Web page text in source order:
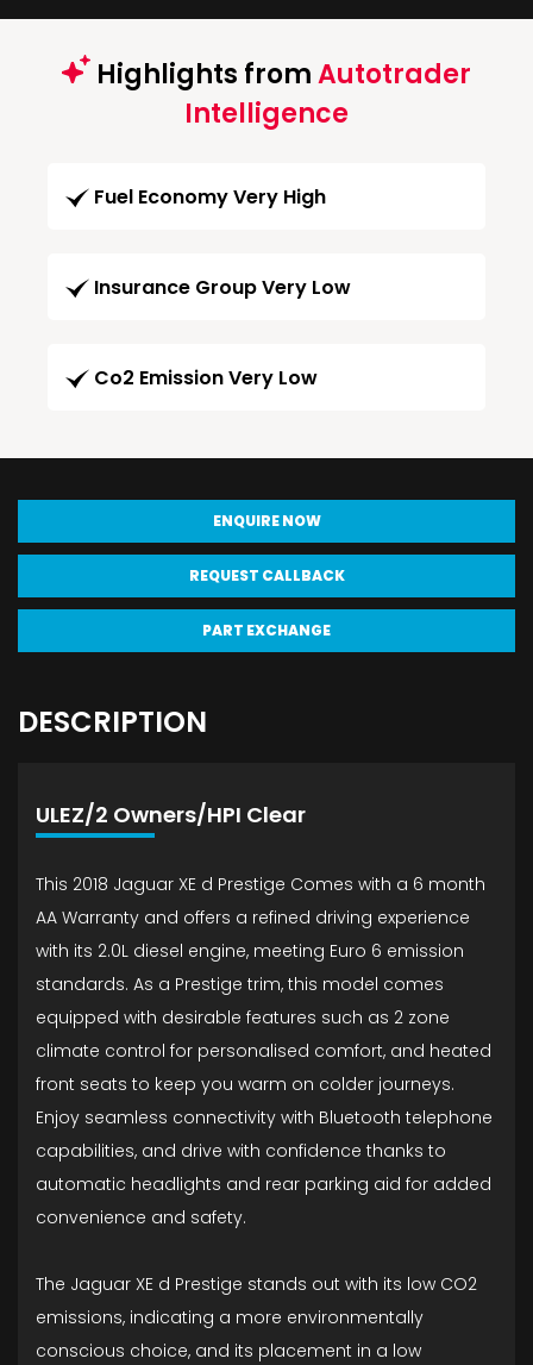
Highlights fromAutotrader
Intelligence
Fuel Economy Very High
Insurance Group Very Low
Co2 Emission Very Low
ENQUIRE NOW
REQUEST CALLBACK
PART EXCHANGE
DESCRIPTION
ULEZ/2 Owners/HPI Clear
This 2018 Jaguar XE d Prestige Comes with a 6 month
AA Warranty and offers a refined driving experience
with its 2.0L diesel engine, meeting Euro 6 emission
standards. As a Prestige trim, this model comes
equipped with desirable features such as 2 zone
climate control for personalised comfort, and heated
front seats to keep you warm on colder journeys.
Enjoy seamless connectivity with Bluetooth telephone
capabilities, and drive with confidence thanks to
automatic headlights and rear parking aid for added
convenience and safety.
The Jaguar XE d Prestige stands out with its low CO2
emissions, indicating a more environmentally
conscious choice, and its placement in a low